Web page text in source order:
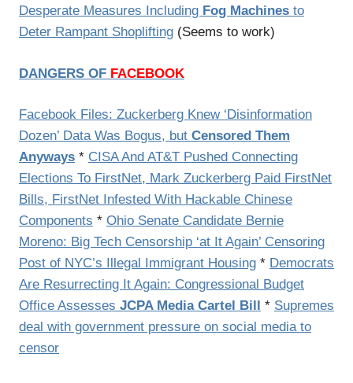
Desperate Measures Including Fog Machines to
Deter Rampant Shoplifting (Seems to work)
DANGERS OF FACEBOOK
Facebook Files: Zuckerberg Knew ‘Disinformation
Dozen’ Data Was Bogus, but Censored Them
Anyways * CISA And AT&T Pushed Connecting
Elections To FirstNet, Mark Zuckerberg Paid FirstNet
Bills, FirstNet Infested With Hackable Chinese
Components * Ohio Senate Candidate Bernie
Moreno: Big Tech Censorship ‘at It Again’ Censoring
Post of NYC’s Illegal Immigrant Housing * Democrats
Are Resurrecting It Again: Congressional Budget
Office Assesses JCPA Media Cartel Bill * Supremes
deal with government pressure on social media to
censor